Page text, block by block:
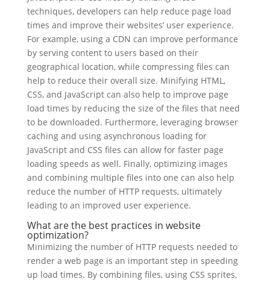
techniques, developers can help reduce page load
times and improve their websites’ user experience.
For example, using a CDN can improve performance
by serving content to users based on their
geographical location, while compressing files can
help to reduce their overall size. Minifying HTML,
CSS, and JavaScript can also help to improve page
load times by reducing the size of the files that need
to be downloaded. Furthermore, leveraging browser
caching and using asynchronous loading for
JavaScript and CSS files can allow for faster page
loading speeds as well. Finally, optimizing images
and combining multiple files into one can also help
reduce the number of HTTP requests, ultimately
leading to an improved user experience.
What are the best practices in website
optimization?
Minimizing the number of HTTP requests needed to
render a web page is an important step in speeding
up load times. By combining files, using CSS sprites,